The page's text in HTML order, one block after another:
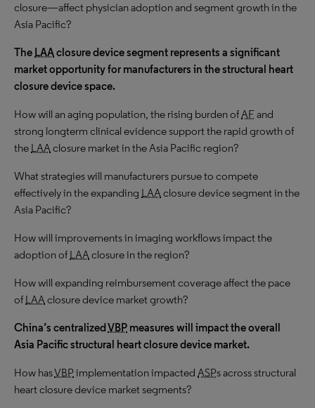
closure—affect physician adoption and segment growth in the
Asia Pacific?
The LAAclosure device segment represents a significant
market opportunity for manufacturers in the structural heart
closure device space.
How will an aging population, the rising burden ofAFand
strong longterm clinical evidence support the rapid growth of
the LAAclosure market in the Asia Pacific region?
What strategies will manufacturers pursue to compete
effectively in the expanding LAAclosure device segment in the
Asia Pacific?
How will improvements in imaging workflows impact the
adoption of LAAclosure in the region?
How will expanding reimbursement coverage affect the pace
of LAAclosure device market growth?
China’s centralizedVBP measures will impact the overall
Asia Pacific structural heart closure device market.
How hasVBPimplementation impacted ASPs across structural
heart closure device market segments?